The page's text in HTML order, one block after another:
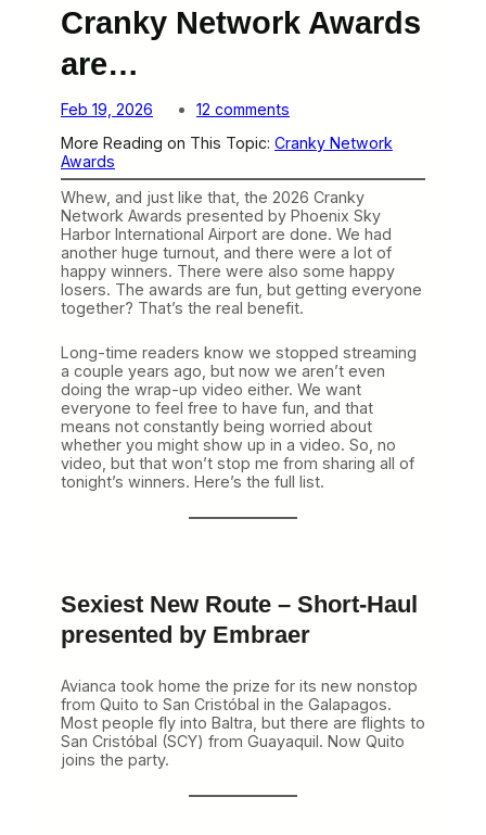
Cranky Network Awards
are…
Feb 19, 2026 12 comments
T
e
W
i
n
n
e
r
s
f
t
h
e
2
0
2
6
r
N
t
o
r
k
A
w
r
More Reading on This Topic: Cranky Network
Awards
Whew, and just like that, the 2026 Cranky
Network Awards presented by Phoenix Sky
Harbor International Airport are done. We had
another huge turnout, and there were a lot of
happy winners. There were also some happy
losers. The awards are fun, but getting everyone
together? That’s the real benefit.
Long-time readers know we stopped streaming
a couple years ago, but now we aren’t even
doing the wrap-up video either. We want
everyone to feel free to have fun, and that
means not constantly being worried about
whether you might show up in a video. So, no
video, but that won’t stop me from sharing all of
tonight’s winners. Here’s the full list.
Sexiest New Route – Short-Haul
presented by Embraer
Avianca took home the prize for its new nonstop
from Quito to San Cristóbal in the Galapagos.
Most people fly into Baltra, but there are flights to
San Cristóbal (SCY) from Guayaquil. Now Quito
joins the party.